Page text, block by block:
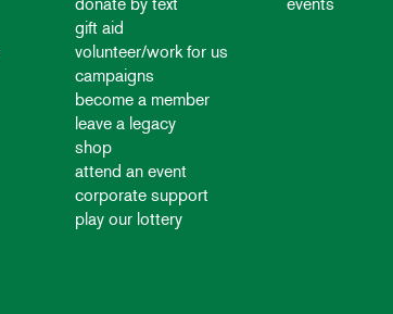
gift aid
volunteer/work for us
campaigns
become a member
leave a legacy
shop
attend an event
corporate support
play our lottery